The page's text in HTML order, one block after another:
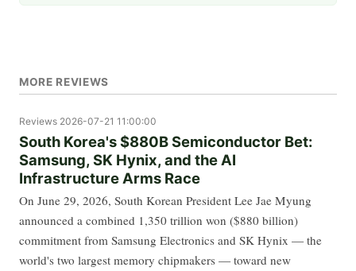
MORE REVIEWS
Reviews 2026-07-21 11:00:00
South Korea's $880B Semiconductor Bet:
Samsung, SK Hynix, and the AI
Infrastructure Arms Race
On June 29, 2026, South Korean President Lee Jae Myung
announced a combined 1,350 trillion won ($880 billion)
commitment from Samsung Electronics and SK Hynix — the
world's two largest memory chipmakers — toward new